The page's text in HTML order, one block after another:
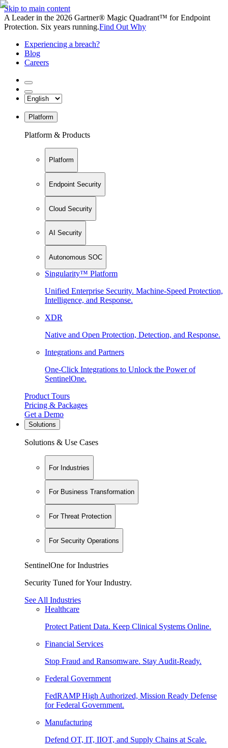
Skip to main content
A Leader in the 2026 Gartner® Magic Quadrant™ for Endpoint
Protection. Six years running.Find Out Why
Experiencing a breach?
Blog
Careers
Platform
Platform & Products
Platform
Endpoint Security
Cloud Security
AI Security
Autonomous SOC
Singularity™ Platform
Unified Enterprise Security. Machine-Speed Protection,
Intelligence, and Response.
XDR
Native and Open Protection, Detection, and Response.
Integrations and Partners
One-Click Integrations to Unlock the Power of
SentinelOne.
Product Tours
Pricing & Packages
Get a Demo
Solutions
Solutions & Use Cases
For Industries
For Business Transformation
For Threat Protection
For Security Operations
SentinelOne for Industries
Security Tuned for Your Industry.
See All Industries
Healthcare
Protect Patient Data. Keep Clinical Systems Online.
Financial Services
Stop Fraud and Ransomware. Stay Audit-Ready.
Federal Government
FedRAMP High Authorized, Mission Ready Defense
for Federal Government.
Manufacturing
Defend OT, IT, IIOT, and Supply Chains at Scale.